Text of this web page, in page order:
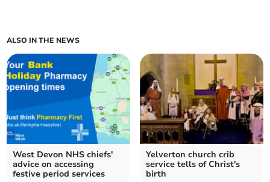
ALSO IN THE NEWS
West Devon NHS chiefs'
advice on accessing
festive period services
Yelverton church crib
service tells of Christ's
birth